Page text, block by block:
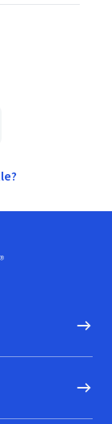
to homepage